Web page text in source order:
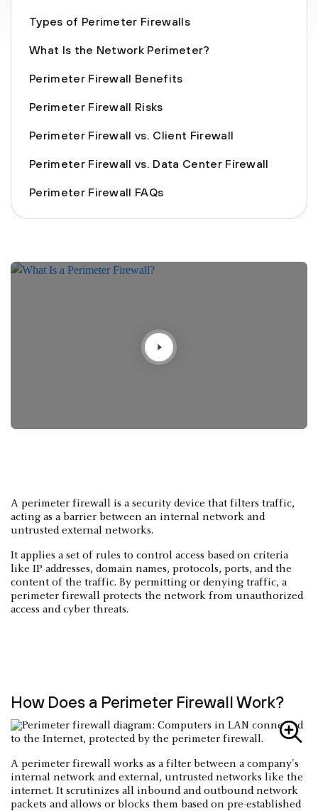
Types of Perimeter Firewalls
What Is the Network Perimeter?
Perimeter Firewall Benefits
Perimeter Firewall Risks
Perimeter Firewall vs. Client Firewall
Perimeter Firewall vs. Data Center Firewall
Perimeter Firewall FAQs
A perimeter firewall is a security device that filters traffic,
acting as a barrier between an internal network and
untrusted external networks.
It applies a set of rules to control access based on criteria
like IP addresses, domain names, protocols, ports, and the
content of the traffic. By permitting or denying traffic, a
perimeter firewall protects the network from unauthorized
access and cyber threats.
How Does a Perimeter Firewall Work?
A perimeter firewall works as a filter between a company's
internal network and external, untrusted networks like the
internet. It scrutinizes all inbound and outbound network
packets and allows or blocks them based on pre-established